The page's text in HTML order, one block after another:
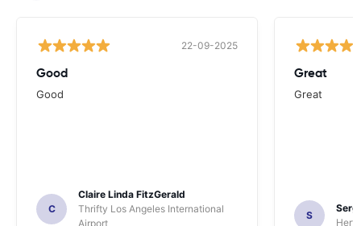
22-09-2025
Good
Good
C
Claire Linda FitzGerald
Thrifty Los Angeles International
Airport
Great
Great
S